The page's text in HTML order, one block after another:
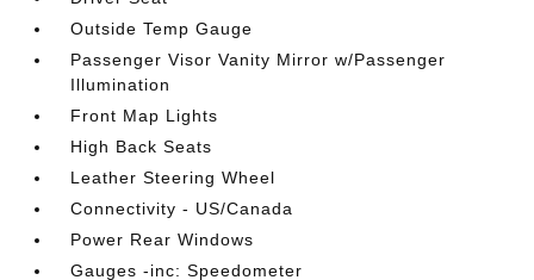
Outside Temp Gauge
Passenger Visor Vanity Mirror w/Passenger
Illumination
Front Map Lights
High Back Seats
Leather Steering Wheel
Connectivity - US/Canada
Power Rear Windows
Gauges -inc: Speedometer